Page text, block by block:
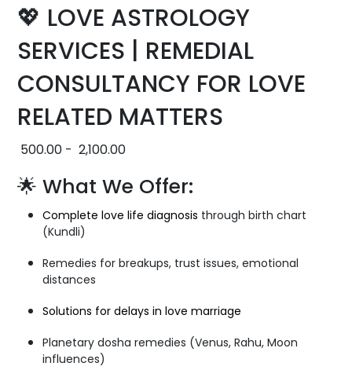
💖 LOVE ASTROLOGY
SERVICES | REMEDIAL
CONSULTANCY FOR LOVE
RELATED MATTERS
500.00 - 2,100.00
🌟 What We Offer:
Complete love life diagnosis through birth chart
(Kundli)
Remedies for breakups, trust issues, emotional
distances
Solutions for delays in love marriage
Planetary dosha remedies (Venus, Rahu, Moon
influences)